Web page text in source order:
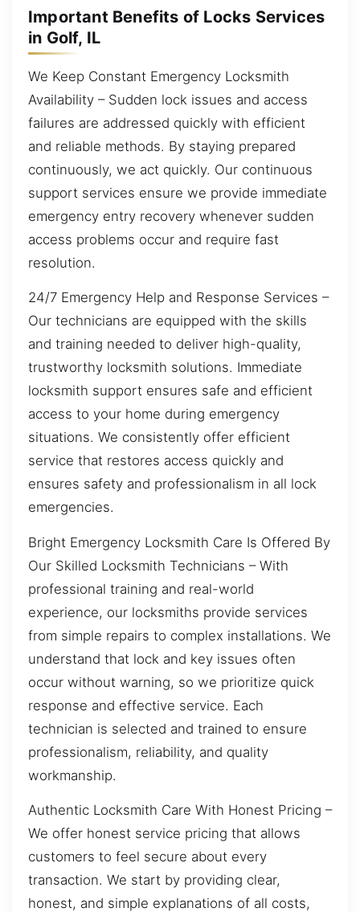
Important Benefits of Locks Services
in Golf, IL
We Keep Constant Emergency Locksmith
Availability – Sudden lock issues and access
failures are addressed quickly with efficient
and reliable methods. By staying prepared
continuously, we act quickly. Our continuous
support services ensure we provide immediate
emergency entry recovery whenever sudden
access problems occur and require fast
resolution.
24/7 Emergency Help and Response Services –
Our technicians are equipped with the skills
and training needed to deliver high-quality,
trustworthy locksmith solutions. Immediate
locksmith support ensures safe and efficient
access to your home during emergency
situations. We consistently offer efficient
service that restores access quickly and
ensures safety and professionalism in all lock
emergencies.
Bright Emergency Locksmith Care Is Offered By
Our Skilled Locksmith Technicians – With
professional training and real-world
experience, our locksmiths provide services
from simple repairs to complex installations. We
understand that lock and key issues often
occur without warning, so we prioritize quick
response and effective service. Each
technician is selected and trained to ensure
professionalism, reliability, and quality
workmanship.
Authentic Locksmith Care With Honest Pricing –
We offer honest service pricing that allows
customers to feel secure about every
transaction. We start by providing clear,
honest, and simple explanations of all costs,